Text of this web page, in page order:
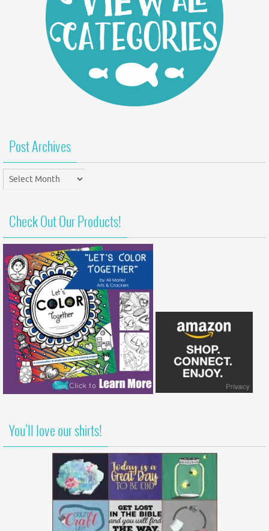
Post Archives
Post
Archives
Check Out Our Products!
You’ll love our shirts!